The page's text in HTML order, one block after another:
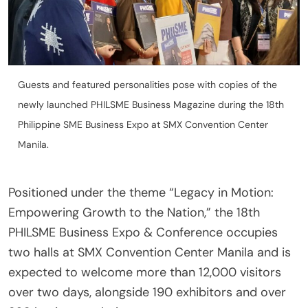
Guests and featured personalities pose with copies of the
newly launched PHILSME Business Magazine during the 18th
Philippine SME Business Expo at SMX Convention Center
Manila.
Positioned under the theme “Legacy in Motion:
Empowering Growth to the Nation,” the 18th
PHILSME Business Expo & Conference occupies
two halls at SMX Convention Center Manila and is
expected to welcome more than 12,000 visitors
over two days, alongside 190 exhibitors and over